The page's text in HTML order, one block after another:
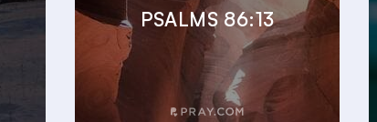
PSALMS 86:13